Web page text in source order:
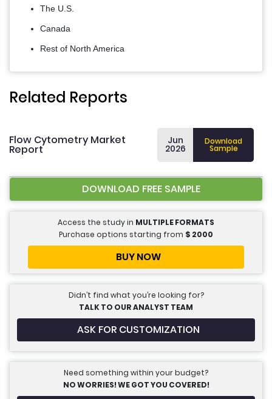
The U.S.
Canada
Rest of North America
Related Reports
Flow Cytometry Market
Report
Jun
2026
Download
Sample
DOWNLOAD FREE SAMPLE
Access the study in MULTIPLE FORMATS
Purchase options starting from $ 2000
BUY NOW
Didn’t find what you’re looking for?
TALK TO OUR ANALYST TEAM
ASK FOR CUSTOMIZATION
Need something within your budget?
NO WORRIES! WE GOT YOU COVERED!